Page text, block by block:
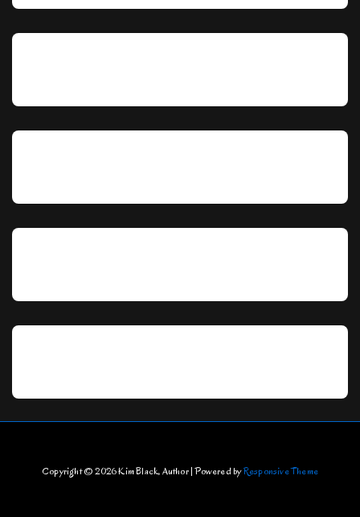
Copyright © 2026Kim Black, Author| Powered byResponsive Theme